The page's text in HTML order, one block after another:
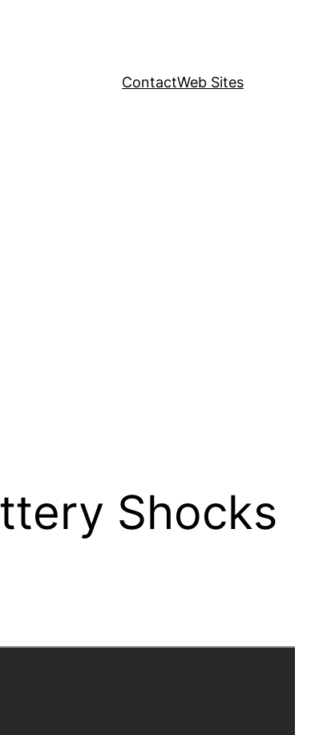
ContactWeb Sites
Shocks